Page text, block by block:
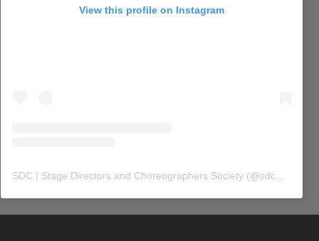
View this profile on Instagram
SDC | Stage Directors and Choreographers Society (@sdc_union